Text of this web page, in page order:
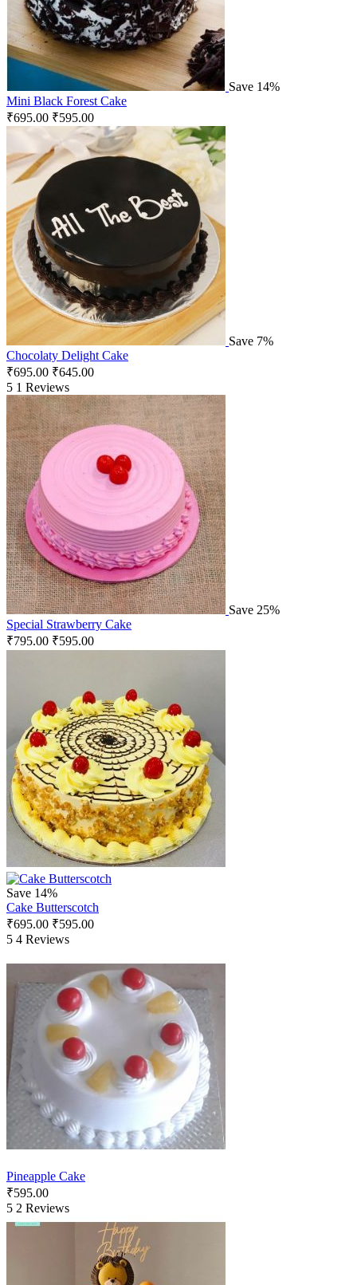
Save 14%
Mini Black Forest Cake
₹695.00 ₹595.00
Save 7%
Chocolaty Delight Cake
₹695.00 ₹645.00
5 1 Reviews
Save 25%
Special Strawberry Cake
₹795.00 ₹595.00
Save 14%
Cake Butterscotch
₹695.00 ₹595.00
5 4 Reviews
Pineapple Cake
₹595.00
5 2 Reviews